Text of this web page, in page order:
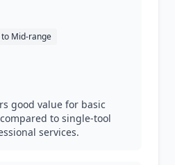
Mid-range
good value for basic
to single-tool
services.